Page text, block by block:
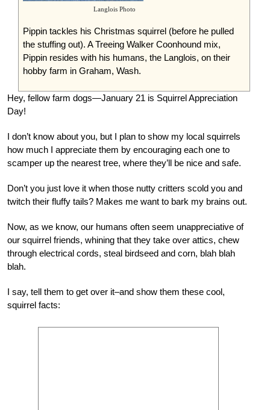
Langlois Photo
Pippin tackles his Christmas squirrel (before he pulled
the stuffing out). A Treeing Walker Coonhound mix,
Pippin resides with his humans, the Langlois, on their
hobby farm in Graham, Wash.
Hey, fellow farm dogs—January 21 is Squirrel Appreciation
Day!
I don’t know about you, but I plan to show my local squirrels
how much I appreciate them by encouraging each one to
scamper up the nearest tree, where they’ll be nice and safe.
Don’t you just love it when those nutty critters scold you and
twitch their fluffy tails? Makes me want to bark my brains out.
Now, as we know, our humans often seem unappreciative of
our squirrel friends, whining that they take over attics, chew
through electrical cords, steal birdseed and corn, blah blah
blah.
I say, tell them to get over it–and show them these cool,
squirrel facts: